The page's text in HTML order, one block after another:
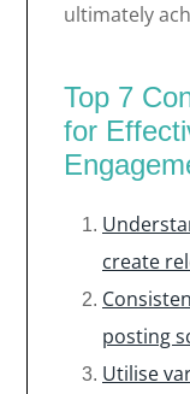
ultimately
Top 7
for
create
posting
Utilise